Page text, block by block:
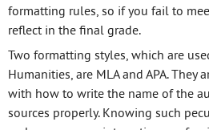
formatting rules, so if you fail to
reflect in the final grade.
Two formatting styles, which are
Humanities, are MLA and APA. They
with how to write the name of the
sources properly. Knowing such